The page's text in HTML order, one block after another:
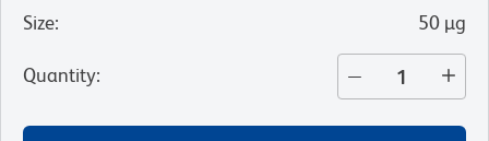
Size: 50 µg
Quantity: